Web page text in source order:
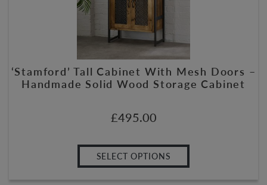
‘Stamford’ Tall Cabinet With Mesh Doors –
Handmade Solid Wood Storage Cabinet
£495.00
SELECT OPTIONS